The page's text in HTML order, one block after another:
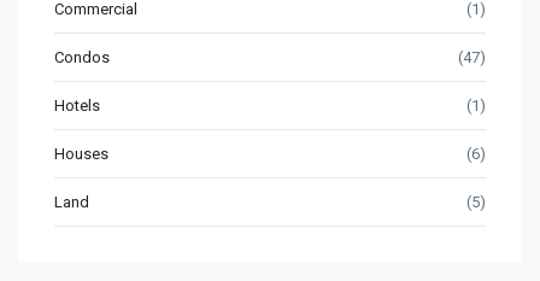
Commercial (1)
Condos (47)
Hotels (1)
Houses (6)
Land (5)